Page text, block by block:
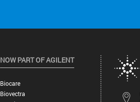
NOW PART OF AGILENT
Biocare
Biovectra